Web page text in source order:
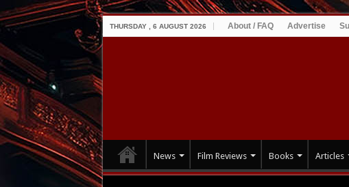
THURSDAY , 6 AUGUST 2026 About / FAQ Advertise
News Film Reviews Books Articles